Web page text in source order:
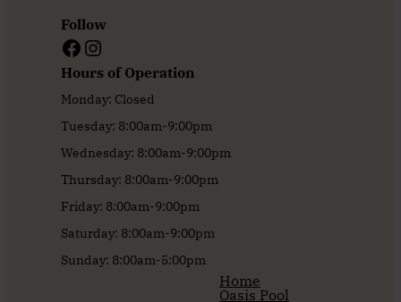
Follow
Facebook Instagram
Hours of Operation
Monday: Closed
Tuesday: 8:00am-9:00pm
Wednesday: 8:00am-9:00pm
Thursday: 8:00am-9:00pm
Friday: 8:00am-9:00pm
Saturday: 8:00am-9:00pm
Sunday: 8:00am-5:00pm
Home
Oasis Pool